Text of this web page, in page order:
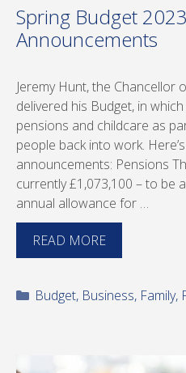
Spring Budget
Announcements
Jeremy Hunt, the Chancellor
delivered his Budget, in
pensions and childcare as
people back into work.
announcements: Pensions
currently £1,073,100 – to be
annual allowance for …
READ MORE
Categories
Budget, Business, Family,